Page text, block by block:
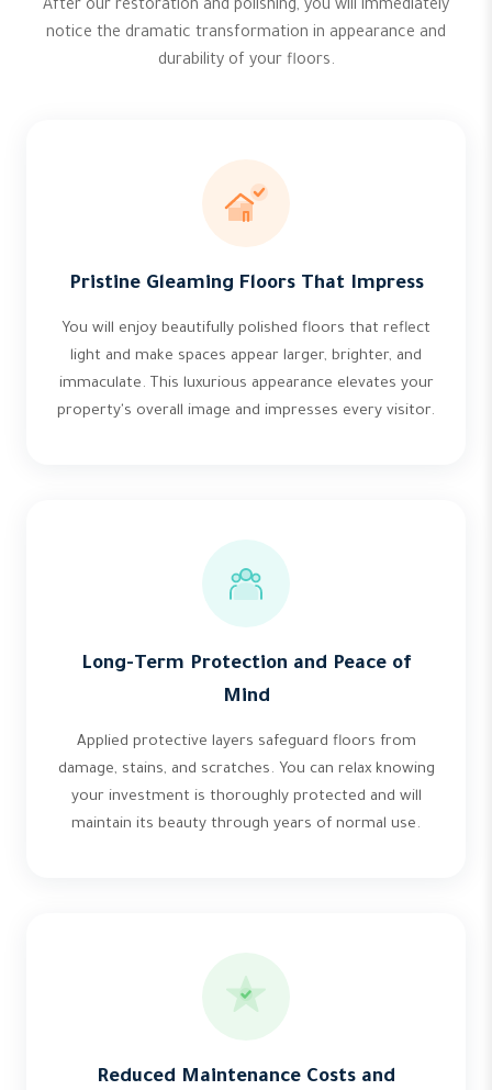
After our restoration and polishing, you will immediately
notice the dramatic transformation in appearance and
durability of your floors.
Pristine Gleaming Floors That Impress
You will enjoy beautifully polished floors that reflect
light and make spaces appear larger, brighter, and
immaculate. This luxurious appearance elevates your
property's overall image and impresses every visitor.
Long-Term Protection and Peace of
Mind
Applied protective layers safeguard floors from
damage, stains, and scratches. You can relax knowing
your investment is thoroughly protected and will
maintain its beauty through years of normal use.
Reduced Maintenance Costs and